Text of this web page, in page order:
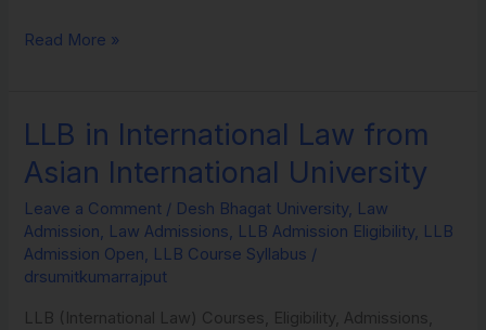
Read More »
LLB in International Law from
Asian International University
Leave a Comment / Desh Bhagat University, Law
Admission
Law Admissions LLB Admission Eligibility, LLB
Admission Open
LLB Course Syllabus /
drsumitkumarrajput
LLB (International Law) Courses, Eligibility, Admissions,
LLB
in
International
Law
from
Asian